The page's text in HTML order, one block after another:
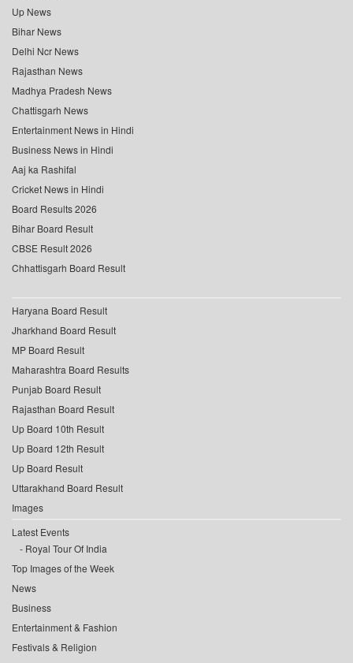
Up News
Bihar News
Delhi Ncr News
Rajasthan News
Madhya Pradesh News
Chattisgarh News
Entertainment News in Hindi
Business News in Hindi
Aaj ka Rashifal
Cricket News in Hindi
Board Results 2026
Bihar Board Result
CBSE Result 2026
Chhattisgarh Board Result
Haryana Board Result
Jharkhand Board Result
MP Board Result
Maharashtra Board Results
Punjab Board Result
Rajasthan Board Result
Up Board 10th Result
Up Board 12th Result
Up Board Result
Uttarakhand Board Result
Images
Latest Events
Royal Tour Of India
Top Images of the Week
News
Business
Entertainment & Fashion
Festivals & Religion